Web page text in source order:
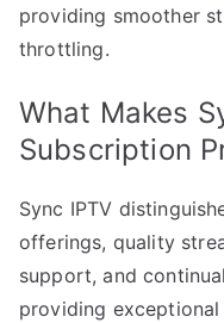
providing smoother
throttling.
What Makes
Subscription
Sync IPTV
offerings, quality
support, and
providing